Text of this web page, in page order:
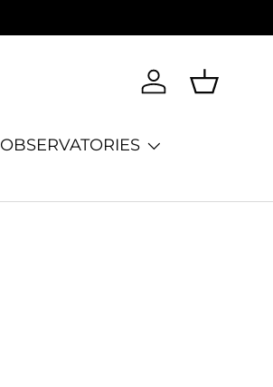
Log inBasket
OBSERVATORIES